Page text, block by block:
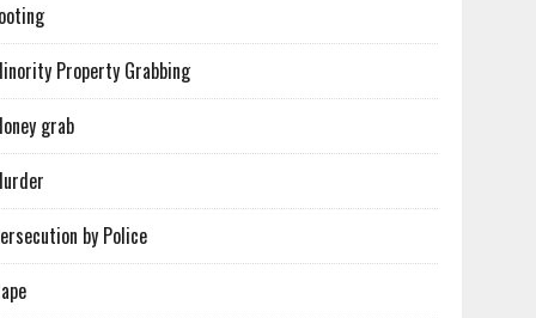
Property Grabbing
grab
by Police